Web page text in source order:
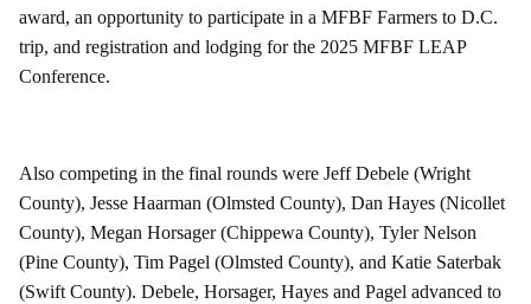
award, an opportunity to participate in a MFBF Farmers to D.C.
trip, and registration and lodging for the 2025 MFBF LEAP
Conference.
Also competing in the final rounds were Jeff Debele (Wright
County), Jesse Haarman (Olmsted County), Dan Hayes (Nicollet
County), Megan Horsager (Chippewa County), Tyler Nelson
(Pine County), Tim Pagel (Olmsted County), and Katie Saterbak
(Swift County). Debele, Horsager, Hayes and Pagel advanced to